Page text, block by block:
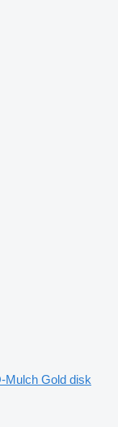
Mulch Gold disk